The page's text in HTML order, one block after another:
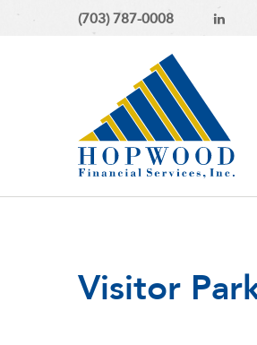
(703) 787-0008
Visitor